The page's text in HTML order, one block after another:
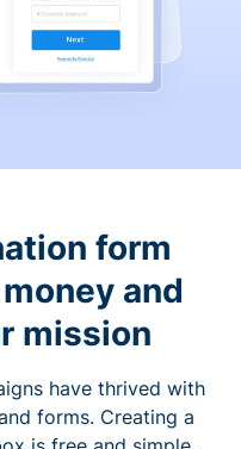
form
and
mission
have thrived with
forms. Creating a